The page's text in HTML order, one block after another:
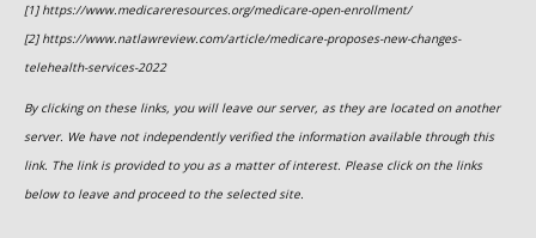
[1] https://www.medicareresources.org/medicare-open-enrollment/
[2] https://www.natlawreview.com/article/medicare-proposes-new-changes-
telehealth-services-2022
By clicking on these links, you will leave our server, as they are located on another
server. We have not independently verified the information available through this
link. The link is provided to you as a matter of interest. Please click on the links
below to leave and proceed to the selected site.